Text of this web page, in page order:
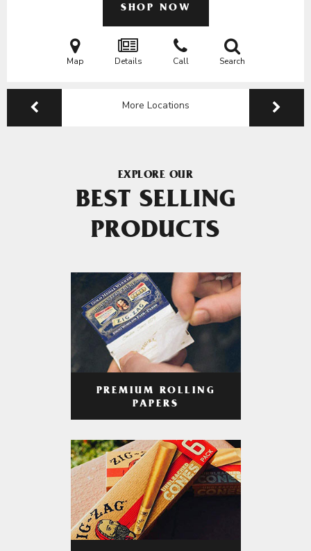
SHOP NOW
Map Details Call Search
More Locations
EXPLORE OUR
BEST SELLING
PRODUCTS
PREMIUM ROLLING
PAPERS